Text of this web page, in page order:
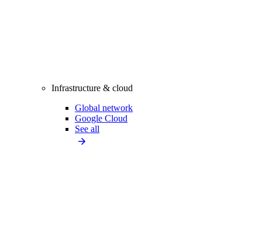
Infrastructure & cloud
Global network
Google Cloud
See all